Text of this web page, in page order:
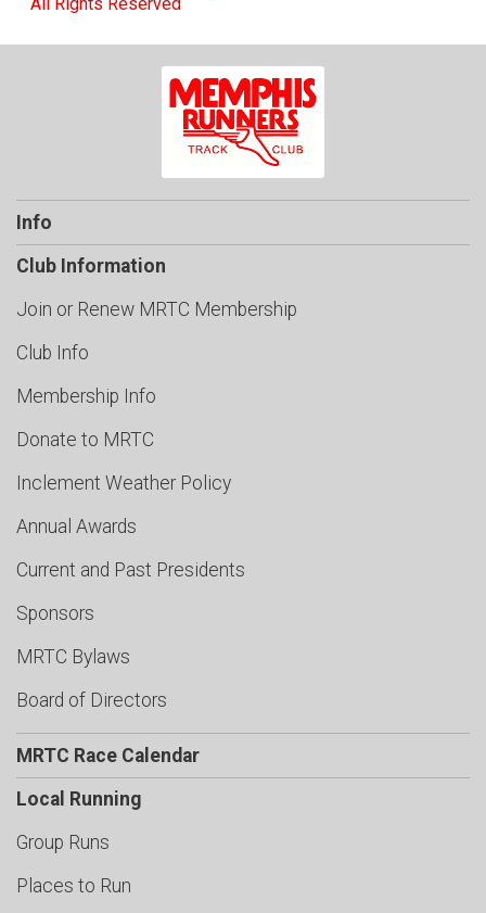
Info
Club Information
Join or Renew MRTC Membership
Club Info
Membership Info
Donate to MRTC
Inclement Weather Policy
Annual Awards
Current and Past Presidents
Sponsors
MRTC Bylaws
Board of Directors
MRTC Race Calendar
Local Running
Group Runs
Places to Run